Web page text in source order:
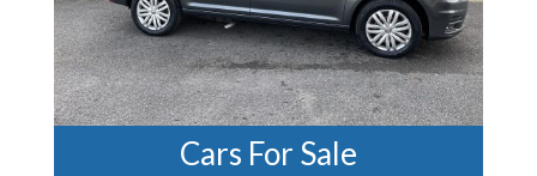
Cars For Sale